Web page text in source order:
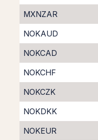
MXNZAR
NOKAUD
NOKCAD
NOKCHF
NOKCZK
NOKDKK
NOKEUR